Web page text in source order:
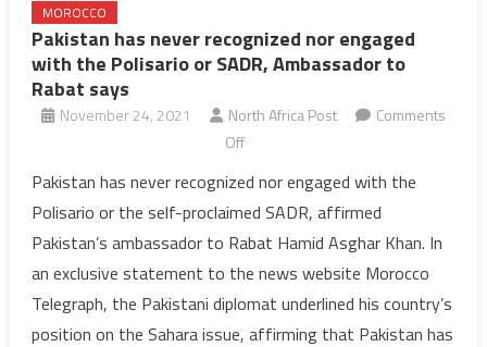
MOROCCO
Pakistan has never recognized nor engaged
with the Polisario or SADR, Ambassador to
Rabat says
November 24, 2021 North Africa Post
Comments
Offon
has
never
recognized
nor
engaged
with
Pakistan has never recognized nor engaged with the
Polisario or the self-proclaimed SADR, affirmed
Pakistan’s ambassador to Rabat Hamid Asghar Khan. In
an exclusive statement to the news website Morocco
Telegraph, the Pakistani diplomat underlined his country’s
position on the Sahara issue, affirming that Pakistan has